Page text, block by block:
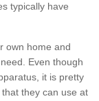
typically have
own home and
Even though
it is pretty
they can use at